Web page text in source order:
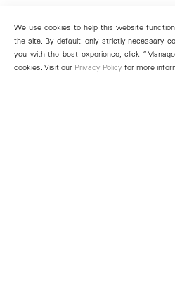
We use cookies to help this website
the site. By default, only strictly necessary
you with the best experience, click
cookies. Visit our Privacy Policy for more